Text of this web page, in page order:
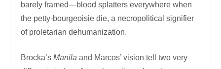
barely framed—blood splatters everywhere when
the petty-bourgeoisie die, a necropolitical signifier
of proletarian dehumanization.
Brocka’sManila and Marcos’ vision tell two very